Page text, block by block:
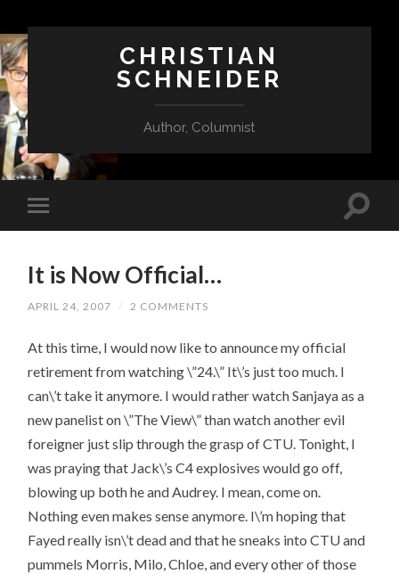
CHRISTIAN
SCHNEIDER
Author, Columnist
It is Now Official…
APRIL 24, 2007 / 2 COMMENTS
At this time, I would now like to announce my official
retirement from watching \”24.\” It\’s just too much. I
can\’t take it anymore. I would rather watch Sanjaya as a
new panelist on \”The View\” than watch another evil
foreigner just slip through the grasp of CTU. Tonight, I
was praying that Jack\’s C4 explosives would go off,
blowing up both he and Audrey. I mean, come on.
Nothing even makes sense anymore. I\’m hoping that
Fayed really isn\’t dead and that he sneaks into CTU and
pummels Morris, Milo, Chloe, and every other of those